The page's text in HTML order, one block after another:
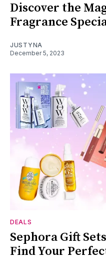
Discover the
Fragrance
JUSTYNA
December 5, 2023
DEALS
Sephora Gift
Find Your